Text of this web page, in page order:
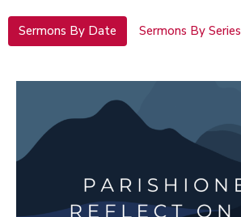
Sermons By Date Sermons By Series